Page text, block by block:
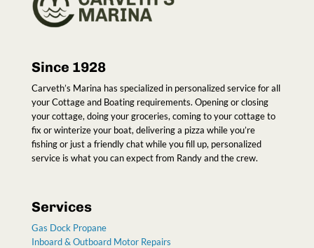
Since 1928
Carveth’s Marina has specialized in personalized service for all
your Cottage and Boating requirements. Opening or closing
your cottage, doing your groceries, coming to your cottage to
fix or winterize your boat, delivering a pizza while you’re
fishing or just a friendly chat while you fill up, personalized
service is what you can expect from Randy and the crew.
Services
Gas Dock Propane
Inboard & Outboard Motor Repairs